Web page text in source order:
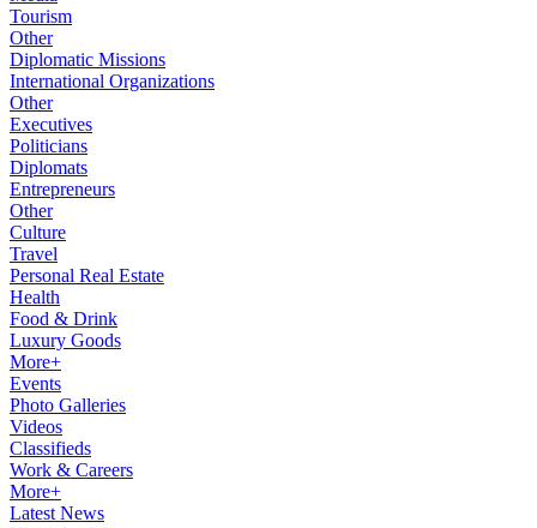
Tourism
Other
Diplomatic Missions
International Organizations
Other
Executives
Politicians
Diplomats
Entrepreneurs
Other
Culture
Travel
Personal Real Estate
Health
Food & Drink
Luxury Goods
More+
Events
Photo Galleries
Videos
Classifieds
Work & Careers
More+
Latest News